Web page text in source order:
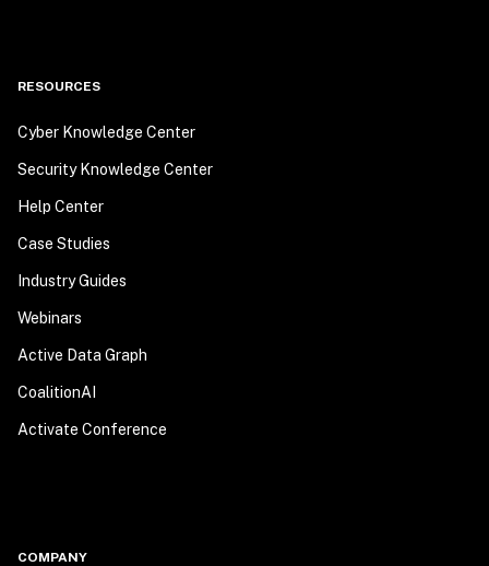
RESOURCES
Cyber Knowledge Center
Security Knowledge Center
Help Center
Case Studies
Industry Guides
Webinars
Active Data Graph
CoalitionAI
Activate Conference
COMPANY